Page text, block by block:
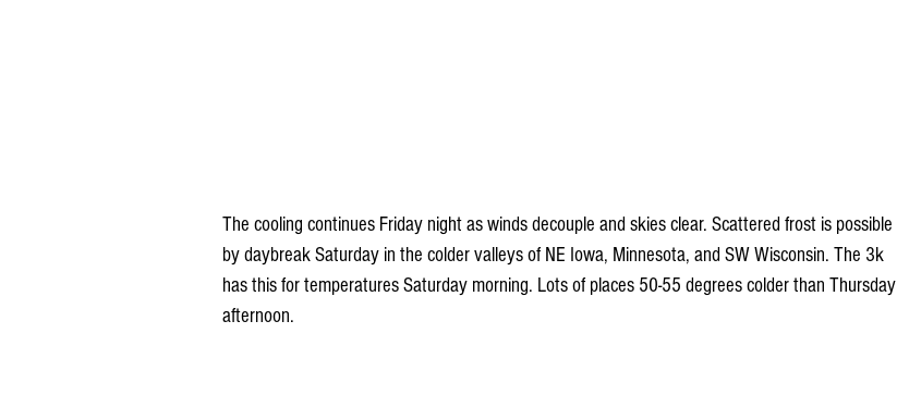
The cooling continues Friday night as winds decouple and skies clear. Scattered frost is possible
by daybreak Saturday in the colder valleys of NE Iowa, Minnesota, and SW Wisconsin. The 3k
has this for temperatures Saturday morning. Lots of places 50-55 degrees colder than Thursday
afternoon.